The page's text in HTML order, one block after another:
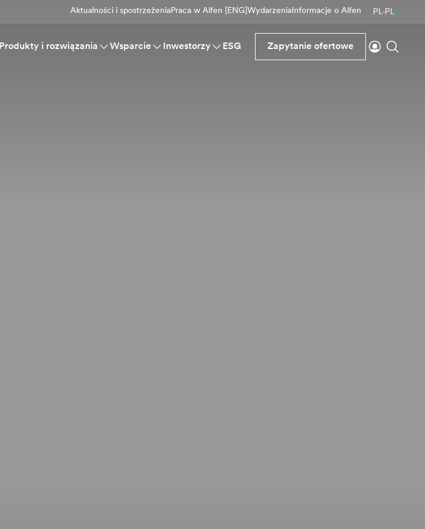
Aktualności i spostrzeżeniaPraca w Alfen [ENG] WydarzeniaInformacje o Alfen PL-PL
Produkty i rozwiązania Wsparcie Inwestorzy ESG Zapytanie ofertowe
Logowanie